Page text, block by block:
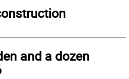
and a dozen